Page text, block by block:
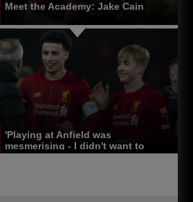
Meet the Academy: Jake Cain
'Playing at Anfield was
mesmerising - I didn't want to
come off'